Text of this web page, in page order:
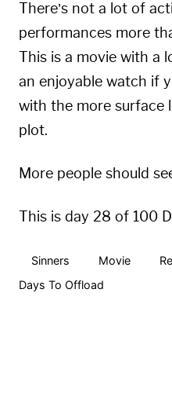
There’s not a lot of
performances more
This is a movie with
an enjoyable watch if
with the more surface
plot.
More people should
This is day 28 of 100
Sinners Movie
Days To Offload